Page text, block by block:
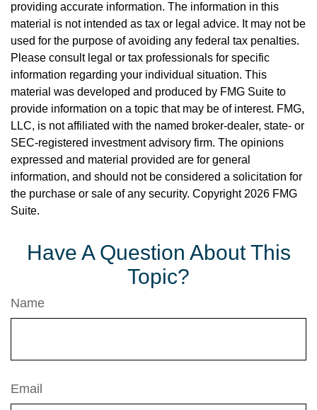
providing accurate information. The information in this
material is not intended as tax or legal advice. It may not be
used for the purpose of avoiding any federal tax penalties.
Please consult legal or tax professionals for specific
information regarding your individual situation. This
material was developed and produced by FMG Suite to
provide information on a topic that may be of interest. FMG,
LLC, is not affiliated with the named broker-dealer, state- or
SEC-registered investment advisory firm. The opinions
expressed and material provided are for general
information, and should not be considered a solicitation for
the purchase or sale of any security. Copyright 2026 FMG
Suite.
Have A Question About This
Topic?
Name
Email